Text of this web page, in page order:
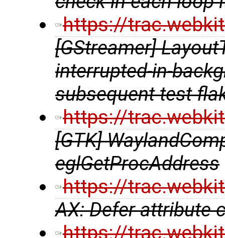
https://
[GStreamer]
interrupted-in-
subsequent test
https://
[GTK]
eglGetProcAddress
https://
AX: Defer attribute
https://